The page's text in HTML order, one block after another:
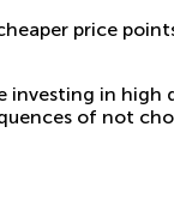
price
investing in high
of not